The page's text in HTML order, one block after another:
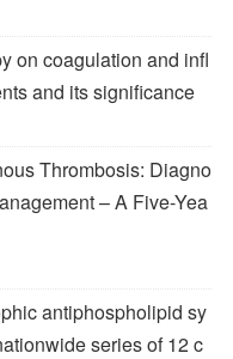
on coagulation and infl
and its significance
Thrombosis: Diagno
– A Five-Yea
antiphospholipid sy
series of 12 c